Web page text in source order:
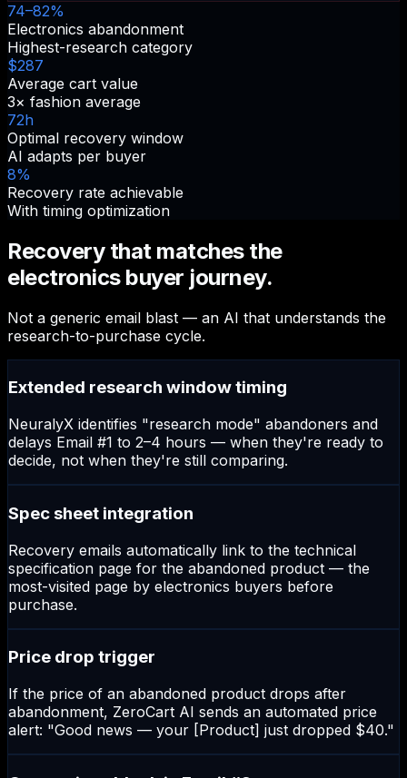
74–82%
Electronics abandonment
Highest-research category
$287
Average cart value
3× fashion average
72h
Optimal recovery window
AI adapts per buyer
8%
Recovery rate achievable
With timing optimization
Recovery that matches the
electronics buyer journey.
Not a generic email blast — an AI that understands the
research-to-purchase cycle.
Extended research window timing
NeuralyX identifies "research mode" abandoners and
delays Email #1 to 2–4 hours — when they're ready to
decide, not when they're still comparing.
Spec sheet integration
Recovery emails automatically link to the technical
specification page for the abandoned product — the
most-visited page by electronics buyers before
purchase.
Price drop trigger
If the price of an abandoned product drops after
abandonment, ZeroCart AI sends an automated price
alert: "Good news — your [Product] just dropped $40."